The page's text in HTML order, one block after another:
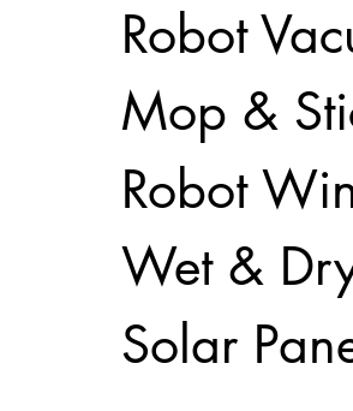
Robot
Mop &
Robot
Wet &
Solar